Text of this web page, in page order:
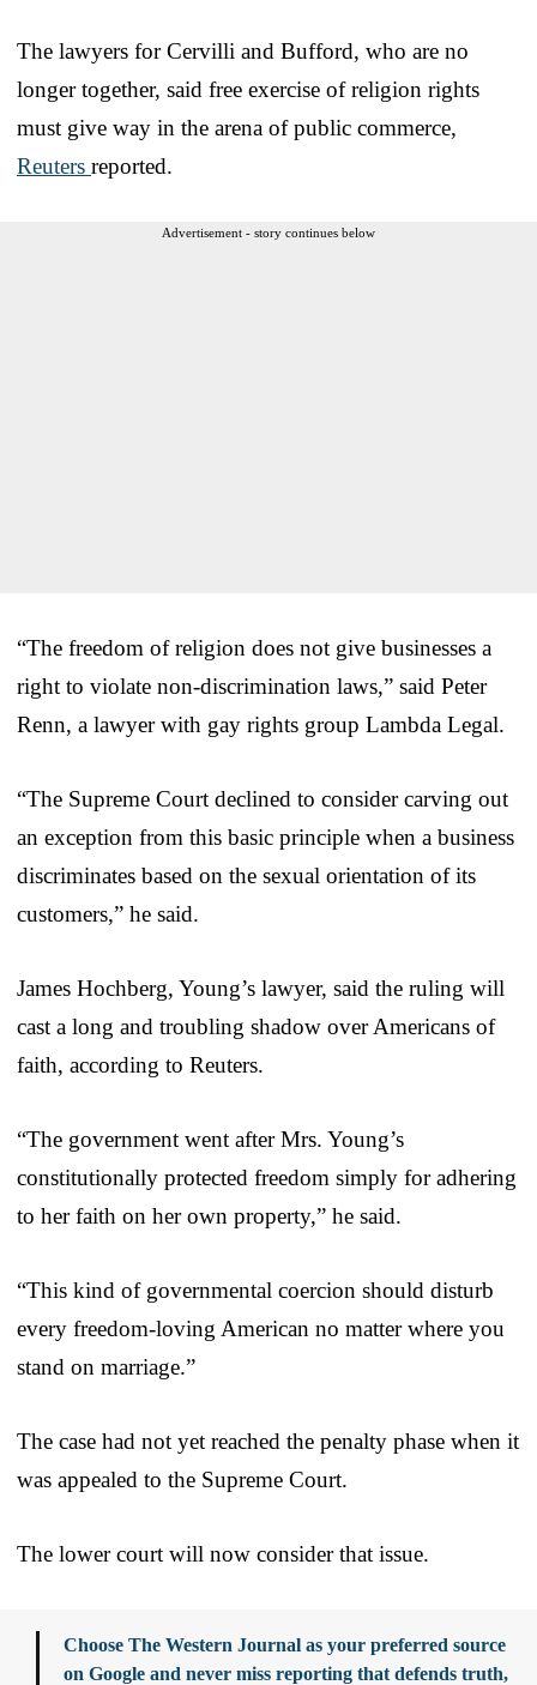
The lawyers for Cervilli and Bufford, who are no
longer together, said free exercise of religion rights
must give way in the arena of public commerce,
Reuters reported.
Advertisement - story continues below
“The freedom of religion does not give businesses a
right to violate non-discrimination laws,” said Peter
Renn, a lawyer with gay rights group Lambda Legal.
“The Supreme Court declined to consider carving out
an exception from this basic principle when a business
discriminates based on the sexual orientation of its
customers,” he said.
James Hochberg, Young’s lawyer, said the ruling will
cast a long and troubling shadow over Americans of
faith, according to Reuters.
“The government went after Mrs. Young’s
constitutionally protected freedom simply for adhering
to her faith on her own property,” he said.
“This kind of governmental coercion should disturb
every freedom-loving American no matter where you
stand on marriage.”
The case had not yet reached the penalty phase when it
was appealed to the Supreme Court.
The lower court will now consider that issue.
Choose The Western Journal as your preferred source
on Google and never miss reporting that defends truth,